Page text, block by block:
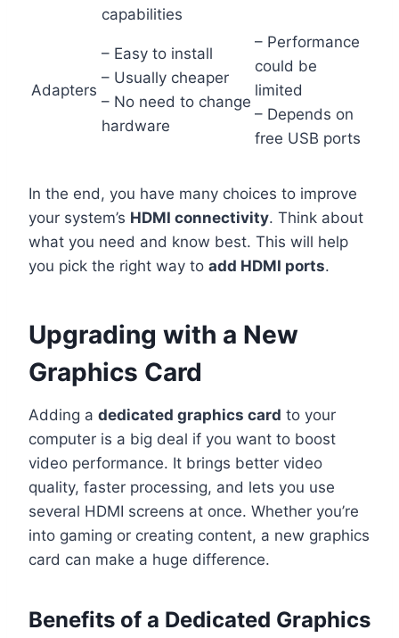
capabilities
Adapters
– Easy to install
– Usually cheaper
– No need to change
hardware
– Performance
could be
limited
– Depends on
free USB ports
In the end, you have many choices to improve
your system’s HDMI connectivity. Think about
what you need and know best. This will help
you pick the right way to add HDMI ports.
Upgrading with a New
Graphics Card
Adding a dedicated graphics card to your
computer is a big deal if you want to boost
video performance. It brings better video
quality, faster processing, and lets you use
several HDMI screens at once. Whether you’re
into gaming or creating content, a new graphics
card can make a huge difference.
Benefits of a Dedicated Graphics